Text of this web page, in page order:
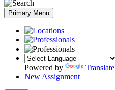
Primary Menu
Powered by
Translate
New Assignment